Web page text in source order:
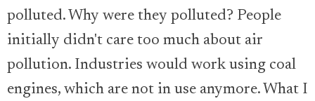
polluted. Why were they polluted? People
initially didn't care too much about air
pollution. Industries would work using coal
engines, which are not in use anymore. What I